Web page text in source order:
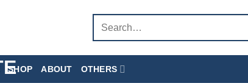
for:
SHOP ABOUT OTHERS